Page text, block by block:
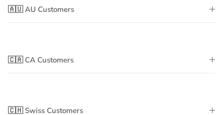
🇦🇺 AU Customers
🇨🇦 CA Customers
🇨🇭 Swiss Customers